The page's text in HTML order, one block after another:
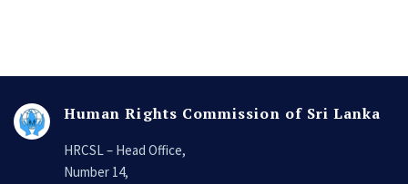
Human Rights Commission of Sri Lanka
HRCSL – Head Office,
Number 14,